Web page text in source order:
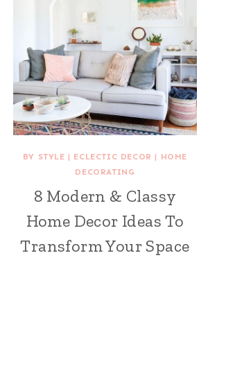
BY STYLE | ECLECTIC DECOR | HOME
DECORATING
8 Modern & Classy
Home Decor Ideas To
Transform Your Space